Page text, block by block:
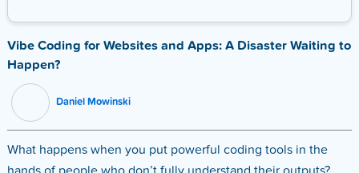
Vibe Coding for Websites and Apps: A Disaster Waiting to
Happen?
Daniel Mowinski
What happens when you put powerful coding tools in the